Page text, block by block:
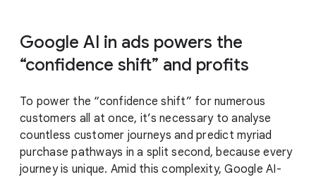
Google AI in ads powers the
“confidence shift” and profits
To power the “confidence shift” for numerous
customers all at once, it’s necessary to analyse
countless customer journeys and predict myriad
purchase pathways in a split second, because every
journey is unique. Amid this complexity, Google AI-